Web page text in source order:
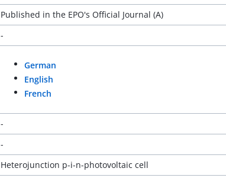
Published in the EPO's Official Journal (A)
-
German
English
French
-
-
Heterojunction p-i-n-photovoltaic cell